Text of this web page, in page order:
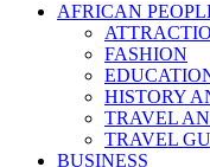
AFRICAN
FASHION
HISTORY
TRAVEL
TRAVEL
BUSINESS